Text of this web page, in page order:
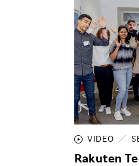
VIDEO
Rakuten